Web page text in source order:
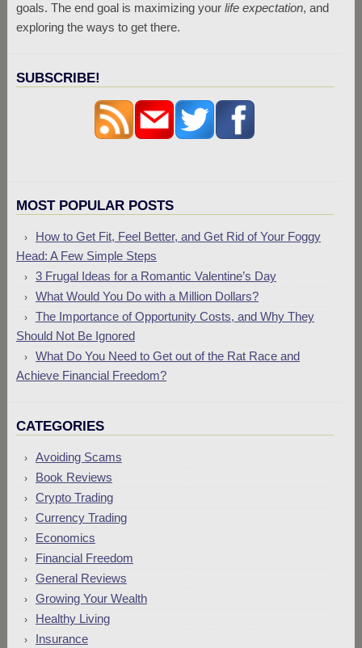
goals. The end goal is maximizing your life expectation, and
exploring the ways to get there.
SUBSCRIBE!
MOST POPULAR POSTS
How to Get Fit, Feel Better, and Get Rid of Your Foggy
Head: A Few Simple Steps
3 Frugal Ideas for a Romantic Valentine’s Day
What Would You Do with a Million Dollars?
The Importance of Opportunity Costs, and Why They
Should Not Be Ignored
What Do You Need to Get out of the Rat Race and
Achieve Financial Freedom?
CATEGORIES
Avoiding Scams
Book Reviews
Crypto Trading
Currency Trading
Economics
Financial Freedom
General Reviews
Growing Your Wealth
Healthy Living
Insurance